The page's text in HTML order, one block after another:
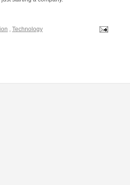
, Technology